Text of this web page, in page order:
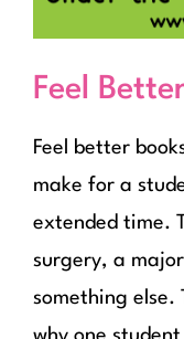
Feel
Feel better
make for a
extended time.
surgery, a
something else.